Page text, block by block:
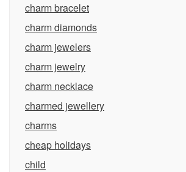
charm bracelet
charm diamonds
charm jewelers
charm jewelry
charm necklace
charmed jewellery
charms
cheap holidays
child